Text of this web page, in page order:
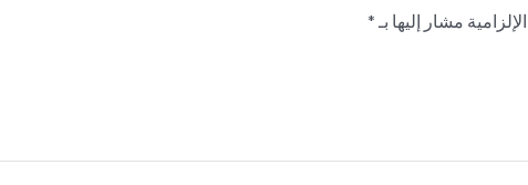
مشار إليها بـ *